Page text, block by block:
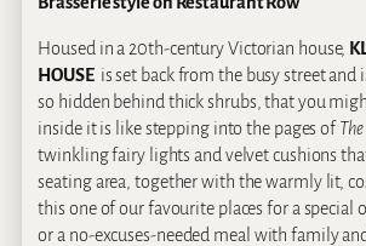
Housed in a 20th-century Victorian house,
HOUSE is set back from the busy street and
so hidden behind thick shrubs, that you
inside it is like stepping into the pages of
twinkling fairy lights and velvet cushions
seating area, together with the warmly lit,
this one of our favourite places for a special
or a no-excuses-needed meal with family